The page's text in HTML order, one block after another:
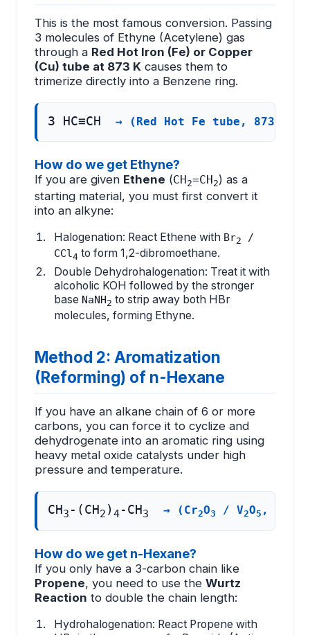
This is the most famous conversion. Passing
3 molecules of Ethyne (Acetylene) gas
through a Red Hot Iron (Fe) or Copper
(Cu) tube at 873 K causes them to
trimerize directly into a Benzene ring.
3 HC≡CH → (Red Hot Fe tube, 873 K)
How do we get Ethyne?
If you are given Ethene (CH2=CH2) as a
starting material, you must first convert it
into an alkyne:
Halogenation: React Ethene with Br2
/
CCl4 to form 1,2-dibromoethane.
Double Dehydrohalogenation: Treat it with
alcoholic KOH followed by the stronger
base NaNH2 to strip away both HBr
molecules, forming Ethyne.
Method 2: Aromatization
(Reforming) of n-Hexane
If you have an alkane chain of 6 or more
carbons, you can force it to cyclize and
dehydrogenate into an aromatic ring using
heavy metal oxide catalysts under high
pressure and temperature.
CH 3 -(CH 2 ) 4-CH 3 → (Cr2O3 / V2O5 , 773
How do we get n-Hexane?
If you only have a 3-carbon chain like
Propene, you need to use the Wurtz
Reaction to double the chain length:
Hydrohalogenation: React Propene with